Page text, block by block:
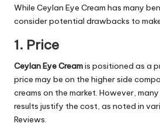
While Ceylan Eye Cream has many
consider potential drawbacks to
1. Price
Ceylan Eye Creamis positioned as a
price may be on the higher side
creams on the market. However,
results justify the cost, as noted in
Reviews.